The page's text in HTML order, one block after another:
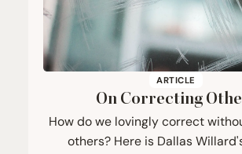
ARTICLE
On Correcting
How do we lovingly correct
others? Here is Dallas